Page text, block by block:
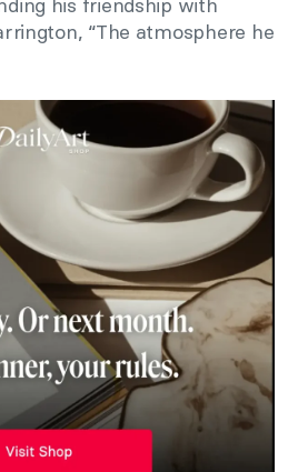
his friendship with
“The atmosphere he